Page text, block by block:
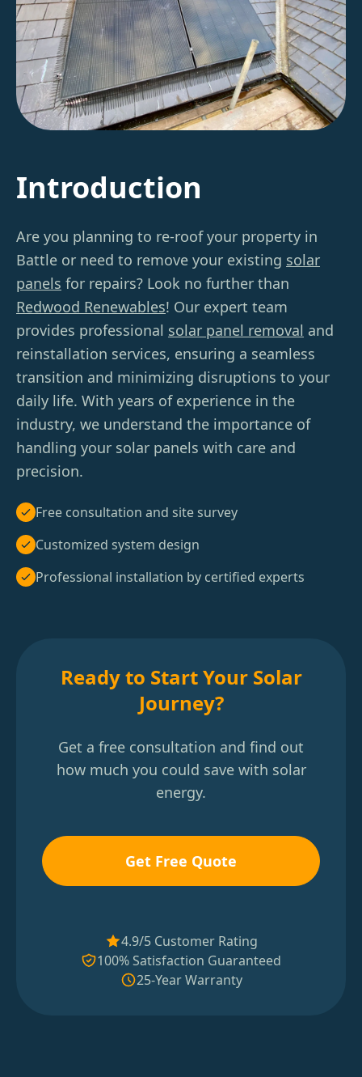
Introduction
Are you planning to re-roof your property in
Battle or need to remove your existing solar
panels for repairs? Look no further than
Redwood Renewables! Our expert team
provides professional solar panel removal and
reinstallation services, ensuring a seamless
transition and minimizing disruptions to your
daily life. With years of experience in the
industry, we understand the importance of
handling your solar panels with care and
precision.
Free consultation and site survey
Customized system design
Professional installation by certified experts
Ready to Start Your Solar
Journey?
Get a free consultation and find out
how much you could save with solar
energy.
Get Free Quote
4.9/5 Customer Rating
100% Satisfaction Guaranteed
25-Year Warranty